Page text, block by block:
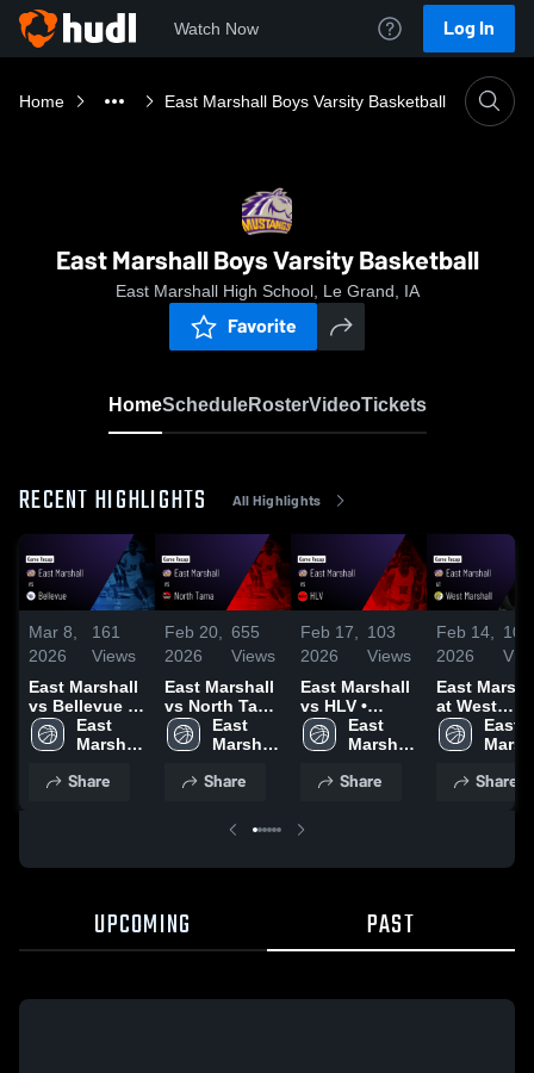
Watch Now Log In
Home East Marshall Boys Varsity Basketball
East Marshall Boys Varsity Basketball
East Marshall High School, Le Grand, IA
Favorite
HomeScheduleRosterVideoTickets
RECENT HIGHLIGHTS All Highlights
Mar 8,
2026
161
Views
East Marshall
vs Bellevue •
Game Recap •
Feb 28, 2026
East
Marshall
School
Share
Feb 20,
2026
655
Views
East Marshall
vs North Tama
• Game Recap
• Feb 19, 2026
East
Marshall
School
Share
Feb 17,
2026
103
Views
East Marshall
vs HLV •
Game Recap •
Feb 16, 2026
East
Marshall
School
Share
Feb 14,
2026
106
East
at West
Marshall •
Game
East
Share
UPCOMING PAST